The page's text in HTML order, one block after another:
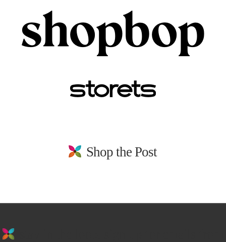
Shop the Post